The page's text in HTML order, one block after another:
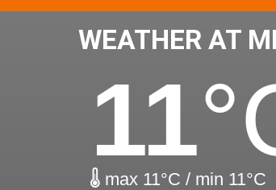
WEATHER AT
11
max 11°C / min 11°C